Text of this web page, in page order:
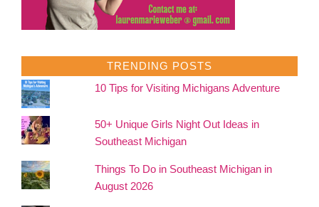
TRENDING POSTS
10 Tips for Visiting Michigans Adventure
50+ Unique Girls Night Out Ideas in
Southeast Michigan
Things To Do in Southeast Michigan in
August 2026